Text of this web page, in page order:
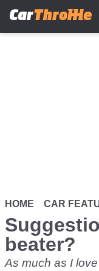
HOME CAR
beater?
As much as I